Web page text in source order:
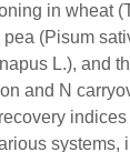
in wheat
(Pisum
L.), and
and N
systems,